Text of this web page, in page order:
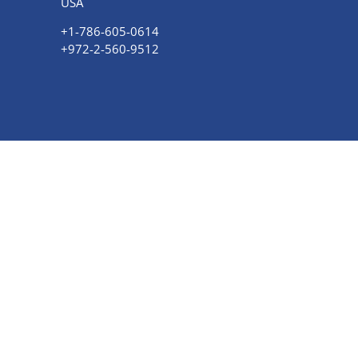
+1-786-605-0614
+972-2-560-9512